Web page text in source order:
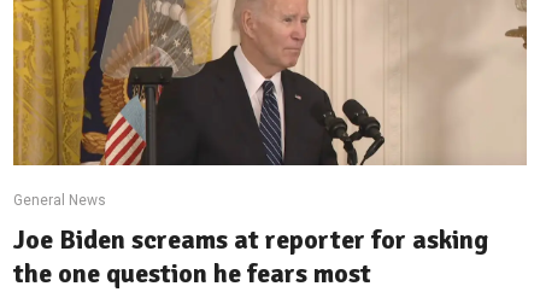
General News
Joe Biden screams at reporter for asking
the one question he fears most